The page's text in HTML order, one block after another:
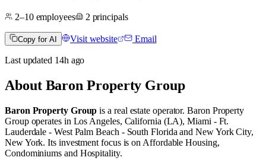
2–10employees 2 principals
Copy for AI Visit website Email
Last updated 14h ago
About Baron Property Group
Baron Property Group is a real estate operator. Baron Property
Group operates in Los Angeles, California (LA),Miami - Ft.
Lauderdale - West Palm Beach - South Florida andNew York City,
New York. Its investment focus is on Affordable Housing,
Condominiums and Hospitality.